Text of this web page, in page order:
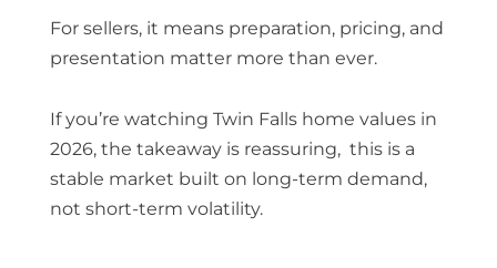
For sellers, it means preparation, pricing, and
presentation matter more than ever.
If you’re watching Twin Falls home values in
2026, the takeaway is reassuring, this is a
stable market built on long-term demand,
not short-term volatility.